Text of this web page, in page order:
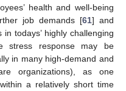
health and well-being
job demands [61] and
todays’ highly challenging
stress response may be
in many high-demand and
organizations), as one
a relatively short time